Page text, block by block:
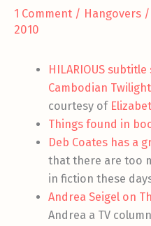
1 Comment / Hangovers /
2010
HILARIOUS
Cambodian
courtesy of
Things found in
Deb Coates has a
that there are too
in fiction these
Andrea Seigel on
Andrea a TV